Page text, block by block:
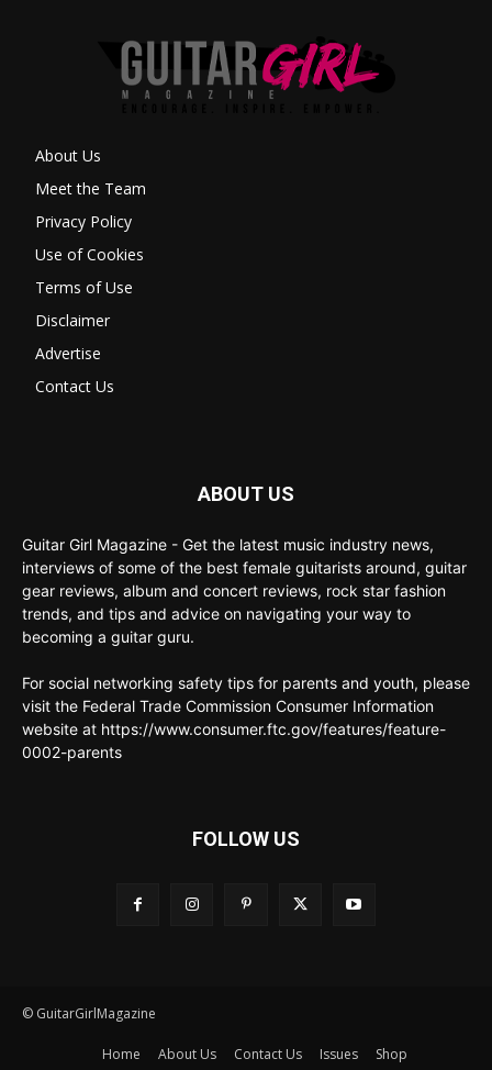
About Us
Meet the Team
Privacy Policy
Use of Cookies
Terms of Use
Disclaimer
Advertise
Contact Us
ABOUT US
Guitar Girl Magazine - Get the latest music industry news,
interviews of some of the best female guitarists around, guitar
gear reviews, album and concert reviews, rock star fashion
trends, and tips and advice on navigating your way to
becoming a guitar guru.
For social networking safety tips for parents and youth, please
visit the Federal Trade Commission Consumer Information
website at https://www.consumer.ftc.gov/features/feature-
0002-parents
FOLLOW US
© GuitarGirlMagazine
Home About Us Contact Us Issues Shop